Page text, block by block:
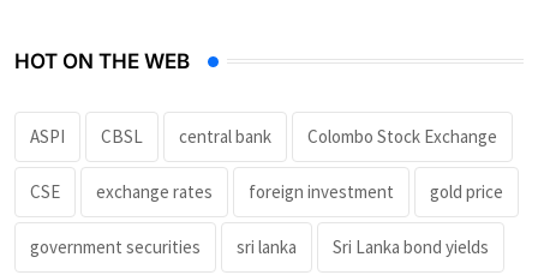
HOT ON THE WEB
ASPI CBSL central bank Colombo Stock Exchange
CSE exchange rates foreign investment gold price
government securities sri lanka Sri Lanka bond yields